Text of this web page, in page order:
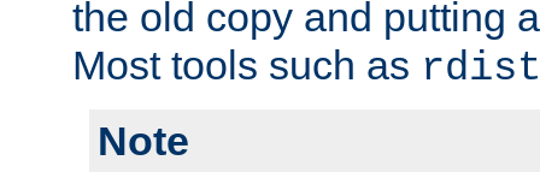
the old copy and putting
Most tools such as rdist
Note